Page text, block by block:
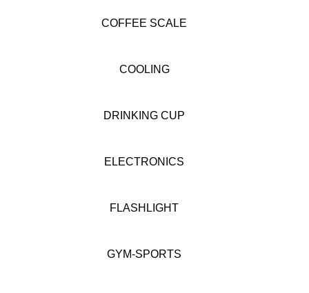
COFFEE SCALE
COOLING
DRINKING CUP
ELECTRONICS
FLASHLIGHT
GYM-SPORTS